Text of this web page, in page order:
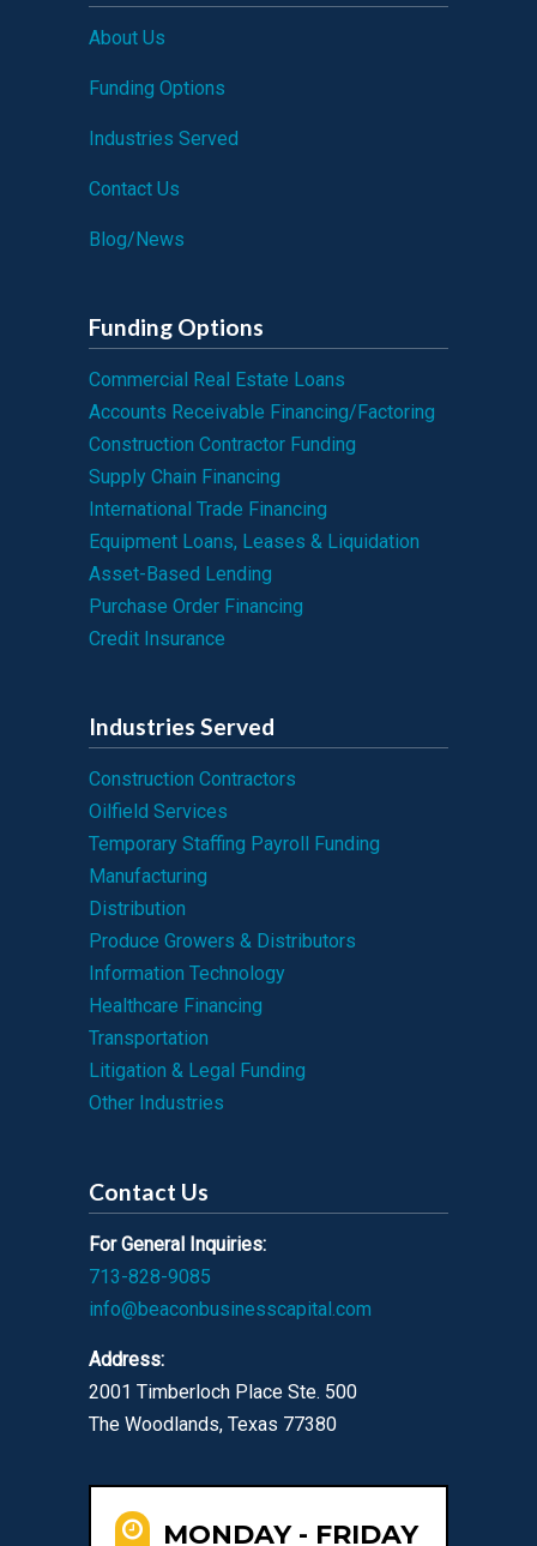
About Us
Funding Options
Industries Served
Contact Us
Blog/News
Funding Options
Commercial Real Estate Loans
Accounts Receivable Financing/Factoring
Construction Contractor Funding
Supply Chain Financing
International Trade Financing
Equipment Loans, Leases & Liquidation
Asset-Based Lending
Purchase Order Financing
Credit Insurance
Industries Served
Construction Contractors
Oilfield Services
Temporary Staffing Payroll Funding
Manufacturing
Distribution
Produce Growers & Distributors
Information Technology
Healthcare Financing
Transportation
Litigation & Legal Funding
Other Industries
Contact Us
For General Inquiries:
713-828-9085
info@beaconbusinesscapital.com
Address:
2001 Timberloch Place Ste. 500
The Woodlands, Texas 77380
MONDAY - FRIDAY